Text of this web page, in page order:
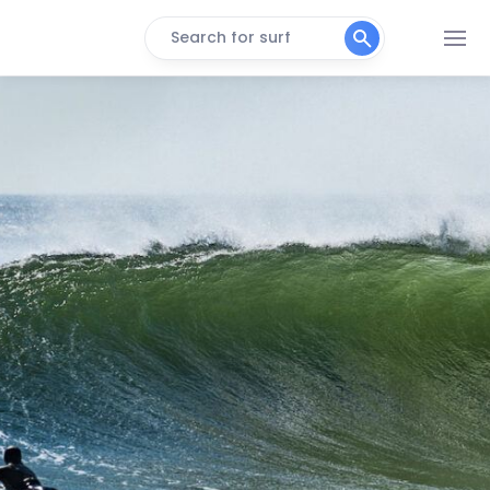
Search for surf
Asbury Park
Peak
Belmar
Peak
Bradley Beach
Peak